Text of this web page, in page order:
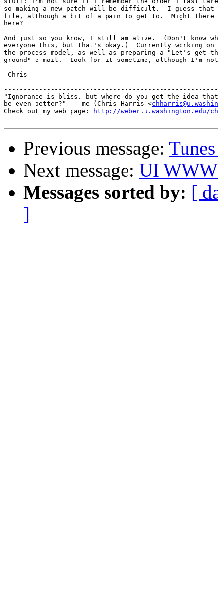
so making a new patch will be difficult.  I guess
file, although a bit of a pain to get to.  Might there
here?
And just so you know, I still am alive.  (Don't know
everyone this, but that's okay.)  Currently working on
the process model, as well as preparing a "Let's get
ground" e-mail.  Look for it sometime, although I'm not
-Chris
"Ignorance is bliss, but where do you get the idea that
be even better?" -- me (Chris Harris <
Check out my web page:
http://weber.u.washington.edu/
Previous message:
Next message: UI
Messages sorted by: [
]